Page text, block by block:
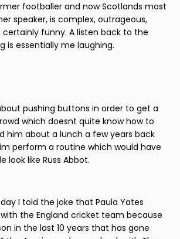
footballer and now Scotlands most
speaker, is complex, outrageous,
funny. A listen back to the
is essentially me laughing.
pushing buttons in order to get a
which doesnt quite know how to
him about a lunch a few years back
perform a routine which would have
look like Russ Abbot.
I told the joke that Paula Yates
the England cricket team because
in the last 10 years that has gone